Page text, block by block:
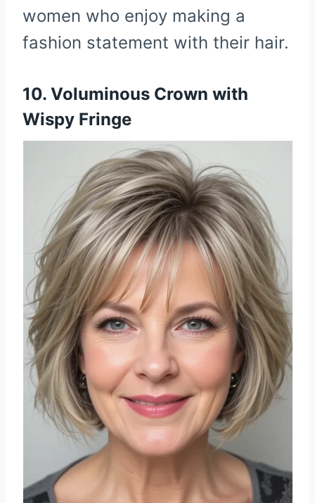
women who enjoy making a
fashion statement with their hair.
10. Voluminous Crown with
Wispy Fringe